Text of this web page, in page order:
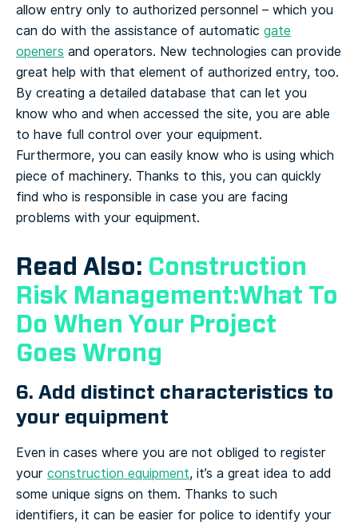
allow entry only to authorized personnel – which you
can do with the assistance of automatic gate
openers and operators. New technologies can provide
great help with that element of authorized entry, too.
By creating a detailed database that can let you
know who and when accessed the site, you are able
to have full control over your equipment.
Furthermore, you can easily know who is using which
piece of machinery. Thanks to this, you can quickly
find who is responsible in case you are facing
problems with your equipment.
Read Also: Construction
Risk Management:What To
Do When Your Project
Goes Wrong
6. Add distinct characteristics to
your equipment
Even in cases where you are not obliged to register
your construction equipment, it’s a great idea to add
some unique signs on them. Thanks to such
identifiers, it can be easier for police to identify your